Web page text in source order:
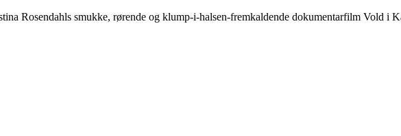
Rosendahls smukke, rørende og klump-i-halsen-fremkaldende dokumentarfilm Vold